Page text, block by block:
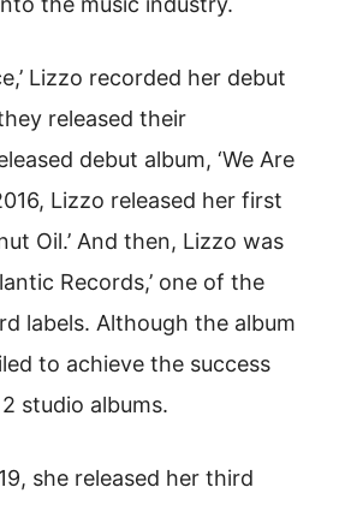
Lizzo recorded her debut
released their
debut album, ‘We Are
Lizzo released her first
Oil.’ And then, Lizzo was
Records,’ one of the
labels. Although the album
to achieve the success
studio albums.
she released her third